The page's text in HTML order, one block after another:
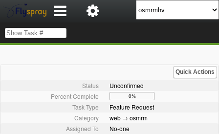
Quick Actions
Status
Unconfirmed
Percent Complete
0%
Task Type
Feature Request
Category
web → osmrm
Assigned To
No-one